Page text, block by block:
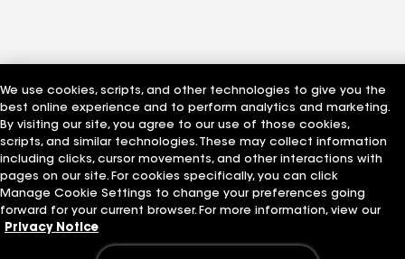
We use cookies, scripts, and other technologies to give you the
best online experience and to perform analytics and marketing.
By visiting our site, you agree to our use of those cookies,
scripts, and similar technologies. These may collect information
including clicks, cursor movements, and other interactions with
pages on our site. For cookies specifically, you can click
Manage Cookie Settings to change your preferences going
forward for your current browser. For more information, view our
Privacy Notice